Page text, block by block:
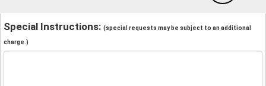
Special Instructions: (special requests may be subject to an additional
charge.)